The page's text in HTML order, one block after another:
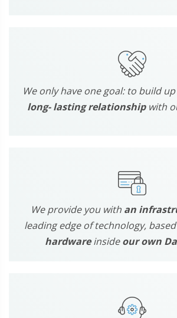
We only have one goal: to build up
long- lasting relationshipwith
We provide you with an
leading edge of technology,
hardwareinsideour own